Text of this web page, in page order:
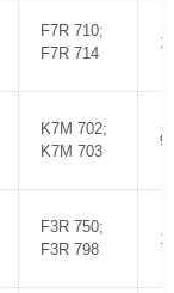
F7R 710;
F7R 714
K7M 702;
K7M 703
F3R 750;
F3R 798